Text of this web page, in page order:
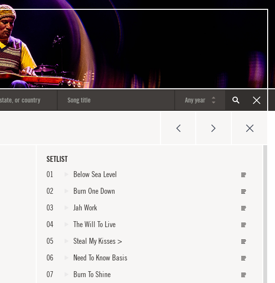
SETLIST
01
Below Sea Level
02
Burn One Down
03
Jah Work
04
The Will To Live
05
Steal My Kisses>
06
Need To Know Basis
07
Burn To Shine